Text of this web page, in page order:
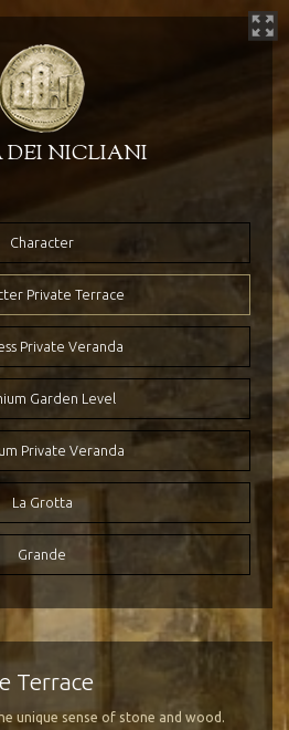
DEI NICLIANI
Character
Private Terrace
Private Veranda
Garden Level
Private Veranda
La Grotta
Grande
Our Cellar
Wine Tasting
Olive Oil
to Reach us
Service
Terrace
unique sense of stone and wood.